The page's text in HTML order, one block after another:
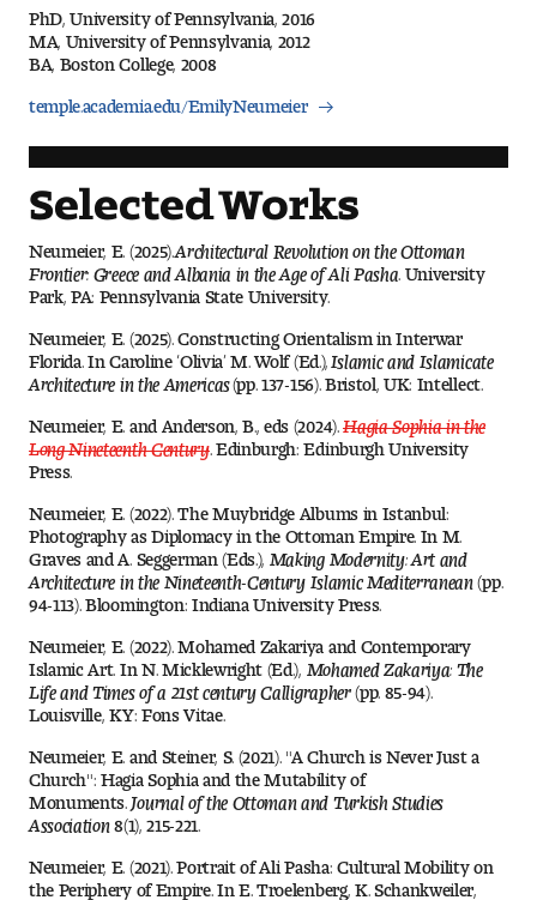
Digital Tool Requirements
Visiting Artists, Architects, Scholars, Designers
AED Exhibitions
Even ts and Showcases
People of Tyler
Faculty and Staff Directory
Leade rship
Our History
Mission, Vision and Valu es
PhD, University of Pennsylvania, 2016
MA, University of Pennsylvania, 2012
BA, Boston College, 2008
temple.academia.edu/EmilyNeumeier
Selected Works
Neumeier, E. (2025).
Architectural Revolution on the Ottoman
Frontier: Greece and Albania in the Age of Ali Pasha . University
Park, PA: Pennsylvania State University.
Neumeier, E. (2025). Constructing Orientalism in Interwar
Florida. In Caroline ‘Olivia’ M. Wolf (Ed.), Islamic and Islamicate
Architecture in the Americas (pp. 137-156). Bristol, UK: Intellect.
Neumeier, E. and Anderson, B., eds (2024). Hagia Sophia in the
Long Nineteenth Century. Edinburgh: Edinburgh University
Press.
Neumeier, E. (2022). The Muybridge Albums in Istanbul:
Photography as Diplomacy in the Ottoman Empire. In M.
Graves and A. Seggerman (Eds.),
Making Modernity: Art and
Architecture in the Nineteenth-Century Islamic Mediterranean (pp.
94-113). Bloomington: Indiana University Press.
Neumeier, E. (2022). Mohamed Zakariya and Contemporary
Islamic Art. In N. Micklewright (Ed.),
Mohamed Zakariya: The
Life and Times of a 21st century Calligrapher(pp. 85-94).
Louisville, KY: Fons Vitae.
Neumeier, E. and Steiner, S. (2021). "A Church is Never Just a
Church": Hagia Sophia and the Mutability of
Monuments. Journal of the Ottoman and Turkish Studies
Association 8(1), 215-221.
Neumeier, E. (2021). Portrait of Ali Pasha: Cultural Mobility on
the Periphery of Empire. In E. Troelenberg, K. Schankweiler,